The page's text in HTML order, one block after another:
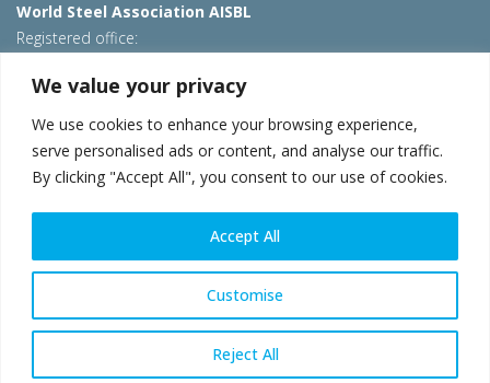
We value your privacy
We use cookies to enhance your browsing experience,
serve personalised ads or content, and analyse our traffic.
By clicking "Accept All", you consent to our use of cookies.
Customise
Reject All
Accept All
World Steel Association AISBL
Registered office:
T: +32 2 702 89 00 – E: steel@worldsteel.org
Beijing office
Room 3F, 3rd floor, Building 1, Air China Century Plaza
40 Xiaoyun Road, Chaoyang, Beijing, 100027 – China
E:china@worldsteel.org
© 2026 worldsteel|Terms of use|Privacy policy|Cookie
constructsteel.org|steeluniversity.org
worldautosteel.org|worldstainless.org